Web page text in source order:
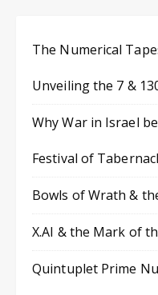
The Numerical
Unveiling the 7 &
Why War in Israel
Festival of
Bowls of Wrath &
X.AI & the Mark of
Quintuplet Prime